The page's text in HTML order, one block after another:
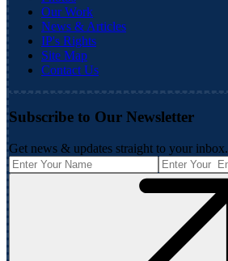
Our Work
News & Articles
IP's Rights
Site Map
Contact Us
Subscribe to Our Newsletter
Get news & updates straight to your inbox.